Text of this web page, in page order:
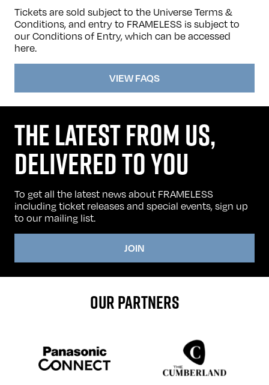
Tickets are sold subject to the Universe Terms &
Conditions, and entry to FRAMELESS is subject to
our Conditions of Entry, which can be accessed
here.
VIEW FAQS
THE LATEST FROM US,
DELIVERED TO YOU
To get all the latest news about FRAMELESS
including ticket releases and special events, sign up
to our mailing list.
JOIN
OUR PARTNERS
Sponser website
Sponser website